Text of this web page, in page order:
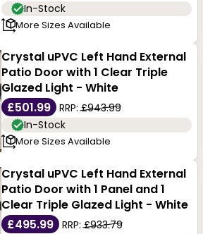
In-Stock
More Sizes Available
Crystal uPVC Left Hand External
Patio Door with 1 Clear Triple
Glazed Light - White
£501.99
RRP:£943.99
In-Stock
More Sizes Available
Crystal uPVC Left Hand External
Patio Door with 1 Panel and 1
Clear Triple Glazed Light - White
£495.99
RRP:£933.79